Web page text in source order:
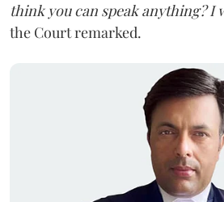
think you can speak anything? I
the Court remarked.